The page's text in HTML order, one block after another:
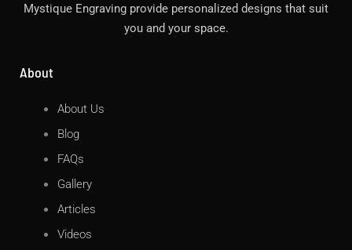
Mystique Engraving provide personalized designs that suit
you and your space.
About
About Us
Blog
FAQs
Gallery
Articles
Videos